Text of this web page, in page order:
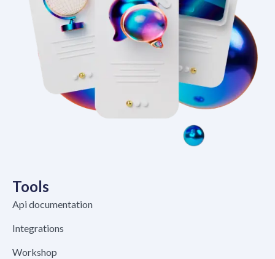
Tools
Api documentation
Integrations
Workshop